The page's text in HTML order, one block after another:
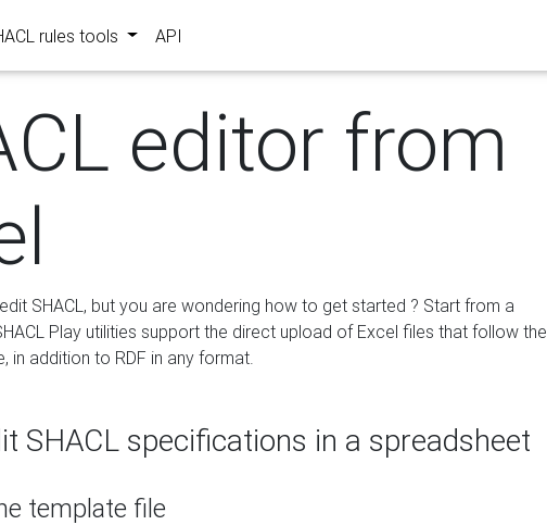
rules tools API
editor from
SHACL, but you are wondering how to get started ? Start from a
Play utilities support the direct upload of Excel files that follow the
in addition to RDF in any format.
SHACL specifications in a spreadsheet
template file